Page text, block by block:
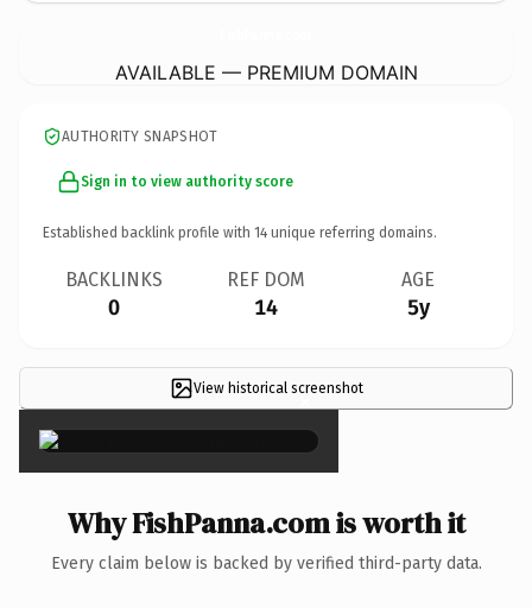
AVAILABLE — PREMIUM DOMAIN
AUTHORITY SNAPSHOT
Sign in to view authority score
Established backlink profile with 14 unique referring domains.
BACKLINKS
0
REF DOM
14
AGE
5y
View historical screenshot
×
Why FishPanna.com is worth it
Every claim below is backed by verified third-party data.